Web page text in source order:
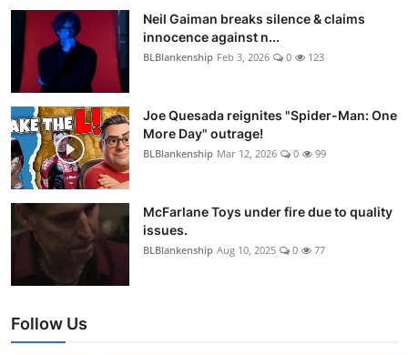
Neil Gaiman breaks silence & claims
innocence against n...
BLBlankenship Feb 3, 2026 0 123
Joe Quesada reignites "Spider-Man: One
More Day" outrage!
BLBlankenship Mar 12, 2026 0 99
McFarlane Toys under fire due to quality
issues.
BLBlankenship Aug 10, 2025 0 77
Follow Us